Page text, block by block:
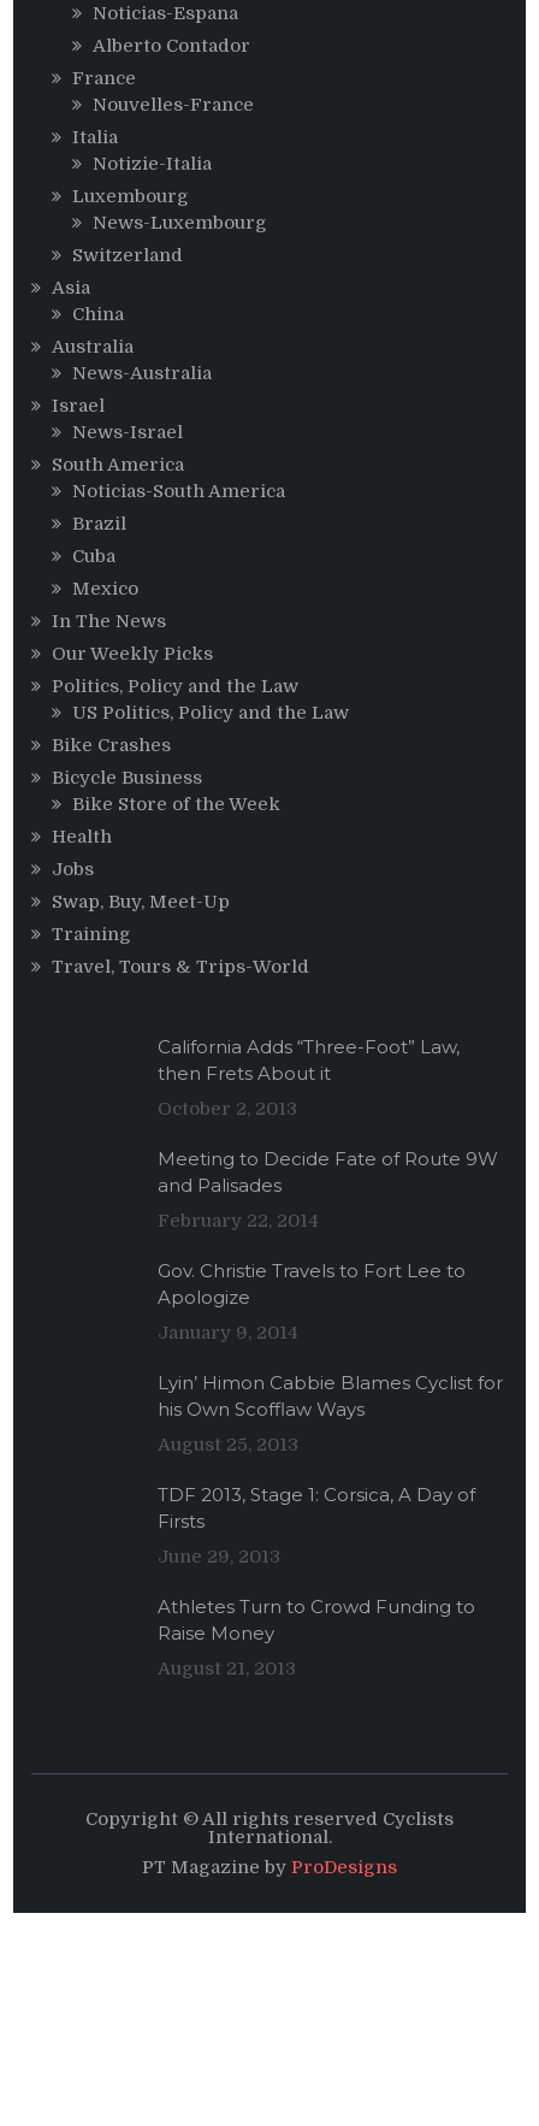
Noticias-Espana
Alberto Contador
France
Nouvelles-France
Italia
Notizie-Italia
Luxembourg
News-Luxembourg
Switzerland
Asia
China
Australia
News-Australia
Israel
News-Israel
South America
Noticias-South America
Brazil
Cuba
Mexico
In The News
Our Weekly Picks
Politics, Policy and the Law
US Politics, Policy and the Law
Bike Crashes
Bicycle Business
Bike Store of the Week
Health
Jobs
Swap, Buy, Meet-Up
Training
Travel, Tours & Trips-World
California Adds “Three-Foot” Law,
then Frets About it
October 2, 2013
Meeting to Decide Fate of Route 9W
and Palisades
February 22, 2014
Gov. Christie Travels to Fort Lee to
Apologize
January 9, 2014
Lyin’ Himon Cabbie Blames Cyclist for
his Own Scofflaw Ways
August 25, 2013
TDF 2013, Stage 1: Corsica, A Day of
Firsts
June 29, 2013
Athletes Turn to Crowd Funding to
Raise Money
August 21, 2013
Copyright © All rights reserved Cyclists
International.
PT Magazine by ProDesigns